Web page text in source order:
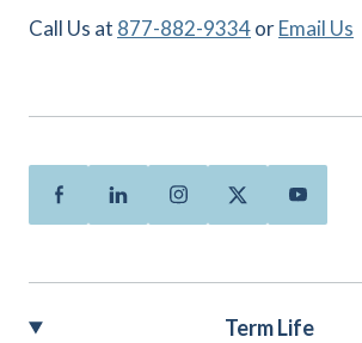
Call Us at 877-882-9334orEmail Us
FacebookLinkedinInstagramTwitterYoutube
Term Life